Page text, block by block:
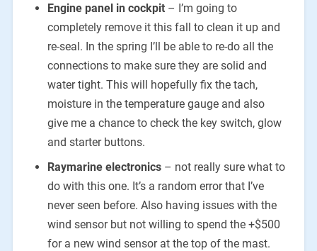
Engine panel in cockpit – I’m going to
completely remove it this fall to clean it up and
re-seal. In the spring I’ll be able to re-do all the
connections to make sure they are solid and
water tight. This will hopefully fix the tach,
moisture in the temperature gauge and also
give me a chance to check the key switch, glow
and starter buttons.
Raymarine electronics– not really sure what to
do with this one. It’s a random error that I’ve
never seen before. Also having issues with the
wind sensor but not willing to spend the +$500
for a new wind sensor at the top of the mast.